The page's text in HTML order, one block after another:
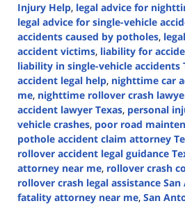
Injury Help, legal advice for
legal advice for single-vehicle
accidents caused by potholes,
accident victims, liability for
liability in single-vehicle accidents
accident legal help, nighttime car
me, nighttime rollover crash
accident lawyer Texas, personal
vehicle crashes, poor road
pothole accident claim attorney
rollover accident legal guidance
attorney near me, rollover crash
rollover crash legal assistance
fatality attorney near me, San